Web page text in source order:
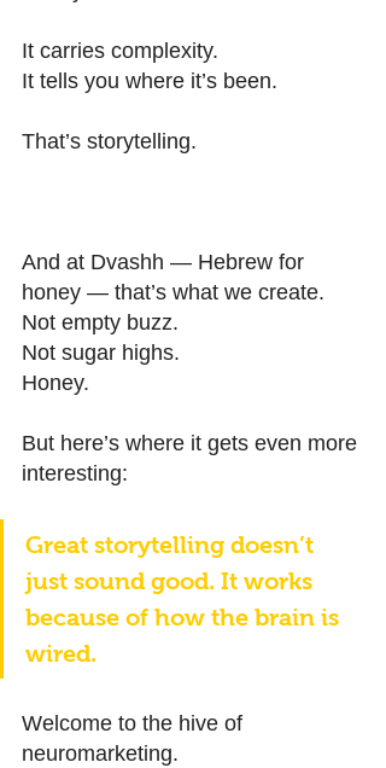
It carries complexity.
It tells you where it’s been.
That’s storytelling.
And at Dvashh — Hebrew for
honey — that’s what we create.
Not empty buzz.
Not sugar highs.
Honey.
But here’s where it gets even more
interesting:
Great storytelling doesn’t
just sound good. It works
because of how the brain is
wired.
Welcome to the hive of
neuromarketing.